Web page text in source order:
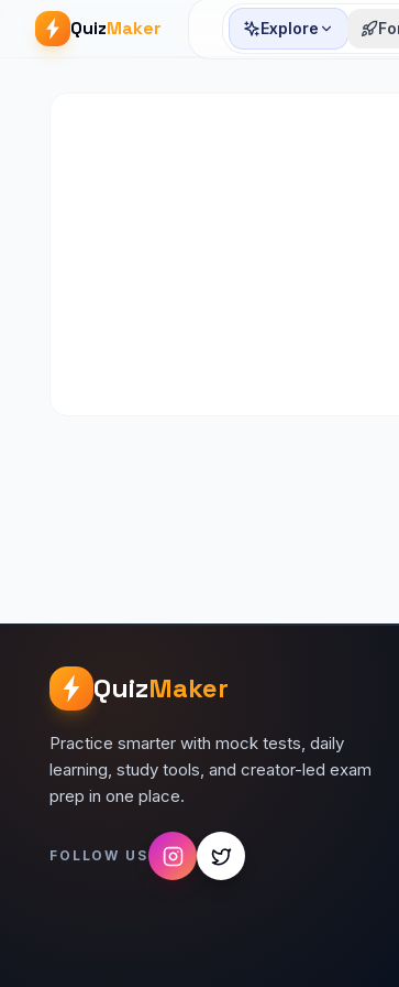
QuizMaker Explore
QuizMaker
Practice smarter with mock tests, daily
learning, study tools, and creator-led exam
prep in one place.
FOLLOW US